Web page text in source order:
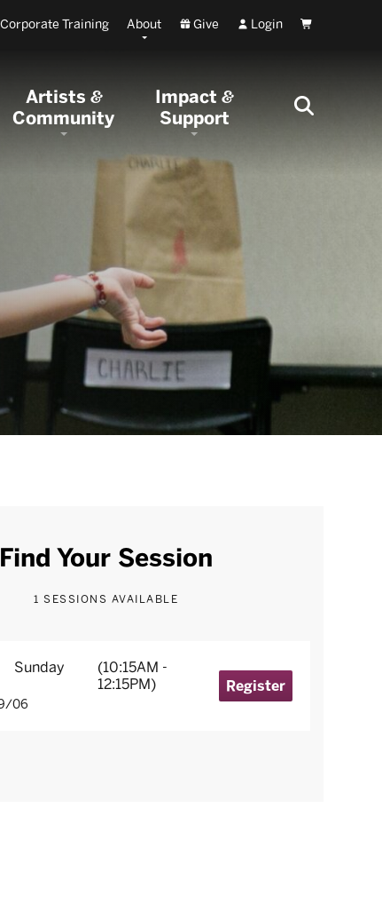
Corporate Training About Give Login Cart
Artists &
Community
Impact&
Support
Find Your Session
1 SESSIONS AVAILABLE
Sunday
(10:15AM -
12:15PM)
06
Register